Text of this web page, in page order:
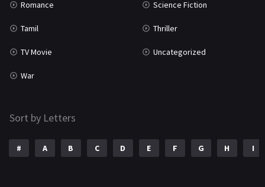
Romance Science Fiction
Tamil Thriller
TV Movie Uncategorized
War
Sort by Letters
# A B C D E F G H I